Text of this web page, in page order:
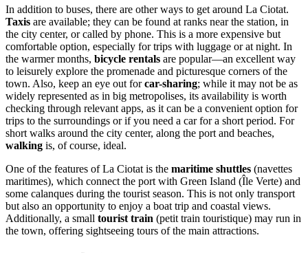
In addition to buses, there are other ways to get around La Ciotat.
Taxis are available; they can be found at ranks near the station, in
the city center, or called by phone. This is a more expensive but
comfortable option, especially for trips with luggage or at night. In
the warmer months, bicycle rentals are popular—an excellent way
to leisurely explore the promenade and picturesque corners of the
town. Also, keep an eye out forcar-sharing; while it may not be as
widely represented as in big metropolises, its availability is worth
checking through relevant apps, as it can be a convenient option for
trips to the surroundings or if you need a car for a short period. For
short walks around the city center, along the port and beaches,
walking is, of course, ideal.
One of the features of La Ciotat is the maritime shuttles (navettes
maritimes), which connect the port with Green Island (Île Verte) and
some calanques during the tourist season. This is not only transport
but also an opportunity to enjoy a boat trip and coastal views.
Additionally, a small tourist train (petit train touristique) may run in
the town, offering sightseeing tours of the main attractions.